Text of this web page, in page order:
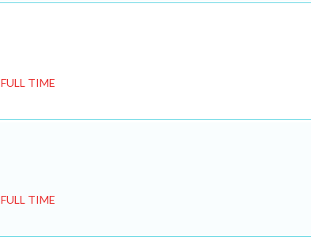
FULL TIME
FULL TIME